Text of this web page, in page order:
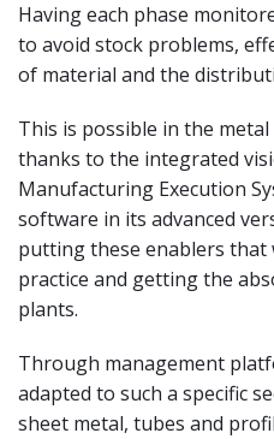
Having each phase
to avoid stock problems,
of material and the
This is possible in the
thanks to the integrated
Manufacturing Execution
software in its advanced
putting these enablers
practice and getting the
plants.
Through management
adapted to such a specific
sheet metal, tubes and